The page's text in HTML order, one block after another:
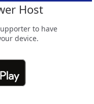
Host
to have
device.